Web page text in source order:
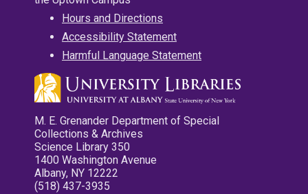
Hours and Directions
Accessibility Statement
Harmful Language Statement
M. E. Grenander Department of Special
Collections & Archives
Science Library 350
1400 Washington Avenue
Albany, NY 12222
(518) 437-3935